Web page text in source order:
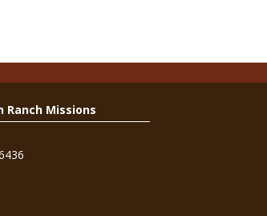
Ranch Missions